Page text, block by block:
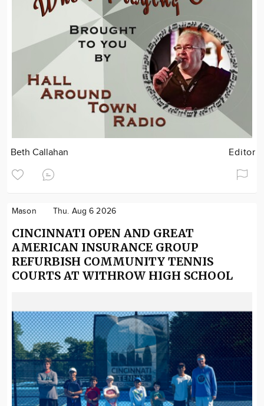
Beth Callahan Editor
Mason Thu. Aug 6 2026
CINCINNATI OPEN AND GREAT
AMERICAN INSURANCE GROUP
REFURBISH COMMUNITY TENNIS
COURTS AT WITHROW HIGH SCHOOL